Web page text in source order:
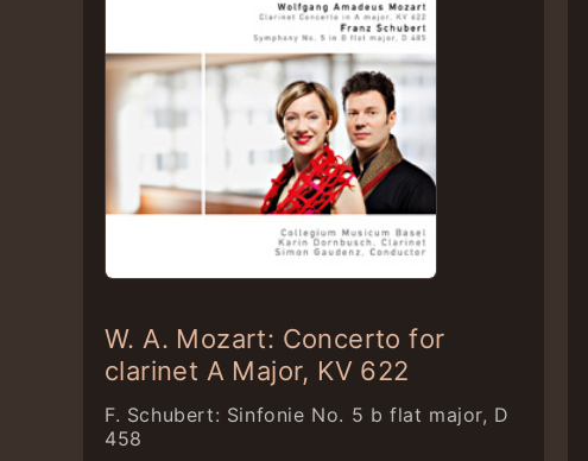
W. A. Mozart: Concerto for
clarinet A Major, KV 622
F. Schubert: Sinfonie No. 5 b flat major, D
458